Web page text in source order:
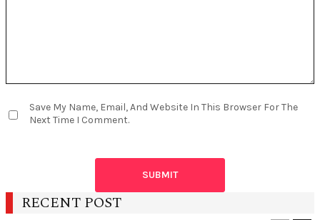
Save My Name, Email, And Website In This Browser For The
Next Time I Comment.
RECENT POST